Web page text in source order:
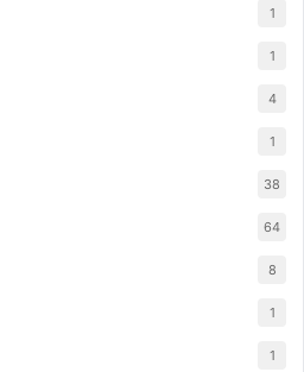
1
1
4
1
38
64
8
1
1